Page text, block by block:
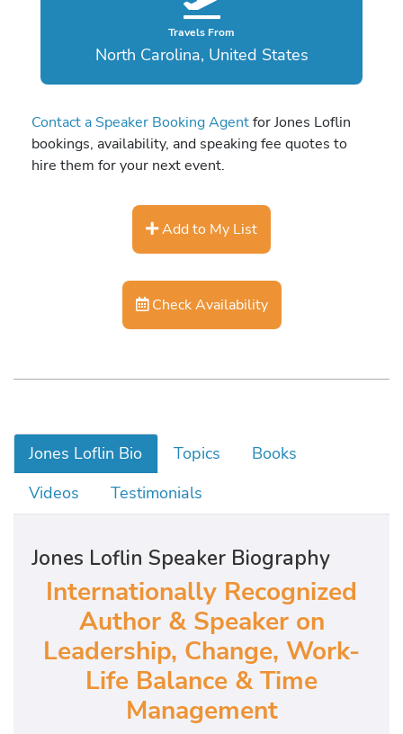
Travels From
North Carolina, United States
Contact a Speaker Booking Agentfor Jones Loflin
bookings, availability, and speaking fee quotes to
hire them for your next event.
Add to My List
Check Availability
Jones Loflin Bio Topics
Books
Videos
Testimonials
Jones Loflin Speaker Biography
Internationally Recognized
Author & Speaker on
Leadership, Change, Work-
Life Balance & Time
Management